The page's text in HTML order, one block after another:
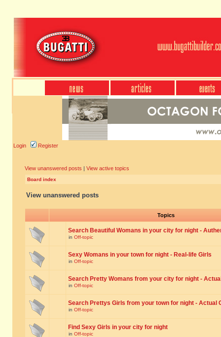
Login Register
View unanswered posts | View active topics
Board index
View unanswered posts
Topics
Search Beautiful Womans in your city for night -
in Off-topic
Sexy Womans in your town for night - Real-life Girls
in Off-topic
Search Pretty Womans from your city for night -
in Off-topic
Search Prettys Girls from your town for night - Actual
in Off-topic
Find Sexy Girls in your city for night
in Off-topic